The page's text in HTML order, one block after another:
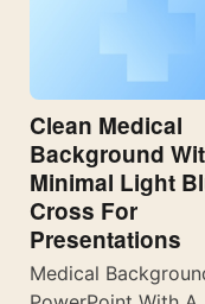
Clean Medical
Background
Minimal Light
Cross For
Presentations
Medical